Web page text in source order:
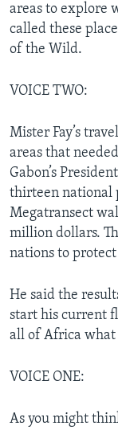
areas to explore
called these
of the Wild.
VOICE TWO:
Mister Fay’s
areas that
Gabon’s
thirteen national
Megatransect
million dollars.
nations to
He said the
start his current
all of Africa what
VOICE ONE:
As you might